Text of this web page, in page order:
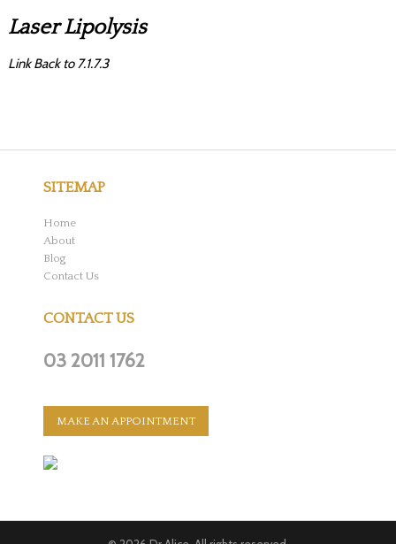
Laser Lipolysis
Link Back to 7.1.7.3
SITEMAP
Home
About
Blog
Contact Us
CONTACT US
03 2011 1762
MAKE AN APPOINTMENT